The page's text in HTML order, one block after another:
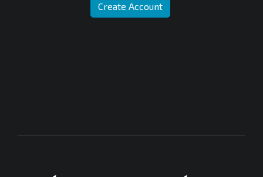
Create Account